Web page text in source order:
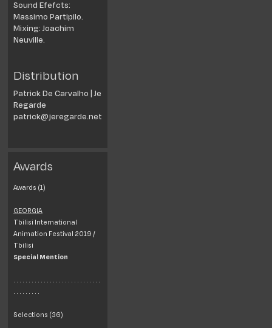
Sound Efefcts:
Massimo Partipilo.
Mixing: Joachim
Neuville.
Distribution
Patrick De Carvalho | Je
Regarde
patrick@jeregarde.net
Awards
Awards (1)
GEORGIA
Tbilisi International
Animation Festival 2019 /
Tbilisi
Special Mention
. . . . . . . . . . . . . . . . . . . . . . . . . . . . .
. . . . . . . . .
Selections (36)